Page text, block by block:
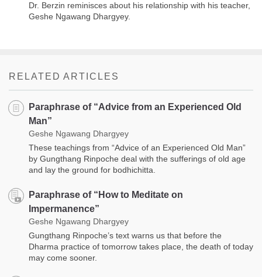
Dr. Berzin reminisces about his relationship with his teacher,
Geshe Ngawang Dhargyey.
RELATED ARTICLES
Paraphrase of “Advice from an Experienced Old
Man”
Geshe Ngawang Dhargyey
These teachings from “Advice of an Experienced Old Man”
by Gungthang Rinpoche deal with the sufferings of old age
and lay the ground for bodhichitta.
Paraphrase of “How to Meditate on
Impermanence”
Geshe Ngawang Dhargyey
Gungthang Rinpoche’s text warns us that before the
Dharma practice of tomorrow takes place, the death of today
may come sooner.